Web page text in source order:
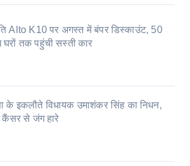
Alto K10 पर अगस्त में बंपर डिस्काउंट, 50
घरों तक पहुंची सस्ती कार
के इकलौते विधायक उमाशंकर सिंह का निधन,
कैंसर से जंग हारे